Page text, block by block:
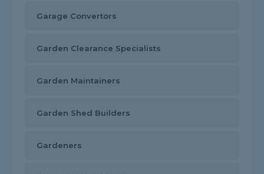
Garage Convertors
Garden Clearance Specialists
Garden Maintainers
Garden Shed Builders
Gardeners